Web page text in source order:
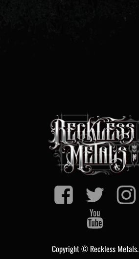
Copyright © Reckless Metals.